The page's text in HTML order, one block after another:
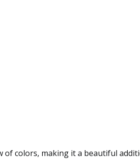
of colors, making it a beautiful